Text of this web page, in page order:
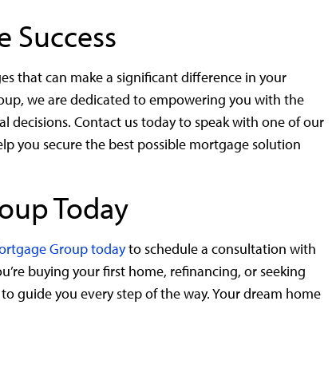
Success
that can make a significant difference in your
we are dedicated to empowering you with the
decisions. Contact us today to speak with one of our
you secure the best possible mortgage solution
Today
Group todayto schedule a consultation with
buying your first home, refinancing, or seeking
guide you every step of the way. Your dream home